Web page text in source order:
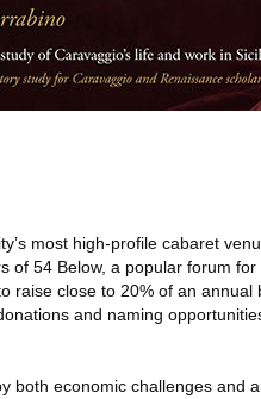
most high-profile cabaret
of 54 Below, a popular forum for
raise close to 20% of an annual
and naming
both economic challenges and